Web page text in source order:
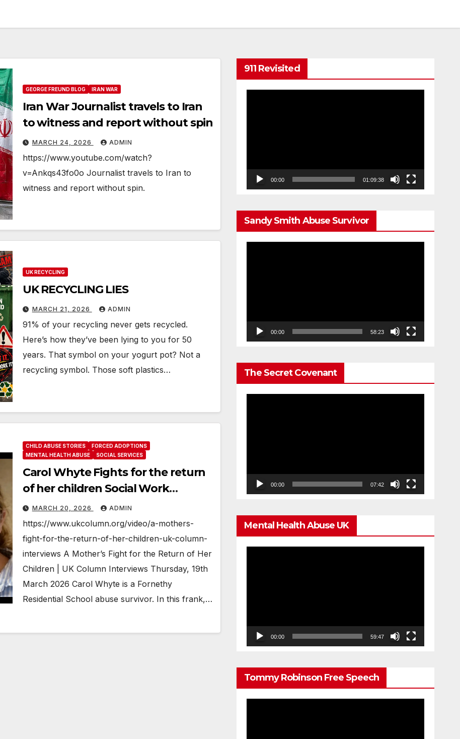
GEORGE FREUND BLOG IRAN WAR
Iran War Journalist travels to Iran
to witness and report without spin
MARCH 24, 2026 ADMIN
https://www.youtube.com/watch?
v=Ankqs43fo0o Journalist travels to Iran to
witness and report without spin.
UK RECYCLING
UK RECYCLING LIES
MARCH 21, 2026 ADMIN
91% of your recycling never gets recycled.
Here’s how they’ve been lying to you for 50
years. That symbol on your yogurt pot? Not a
recycling symbol. Those soft plastics…
CHILD ABUSE STORIES
FORCED ADOPTIONS
MENTAL HEALTH ABUSE
SOCIAL SERVICES
Carol Whyte Fights for the return
of her children Social Work
Scotland Story
MARCH 20, 2026 ADMIN
https://www.ukcolumn.org/video/a-mothers-
fight-for-the-return-of-her-children-uk-column-
interviews A Mother’s Fight for the Return of Her
Children | UK Column Interviews Thursday, 19th
March 2026 Carol Whyte is a Fornethy
Residential School abuse survivor. In this frank,…
911 Revisited
00:00 01:09:38
Sandy Smith Abuse Survivor
00:00 58:23
The Secret Covenant
00:00 07:42
Mental Health Abuse UK
00:00 59:47
Tommy Robinson Free Speech